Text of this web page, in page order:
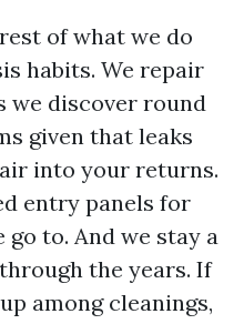
of what we do
habits. We repair
we discover round
given that leaks
into your returns.
entry panels for
to. And we stay a
the years. If
among cleanings,